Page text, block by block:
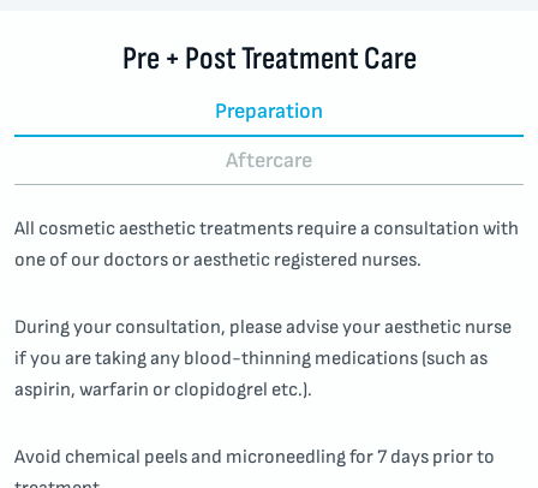
Pre + Post Treatment Care
Preparation
Aftercare
All cosmetic aesthetic treatments require a consultation with
one of our doctors or aesthetic registered nurses.
During your consultation, please advise your aesthetic nurse
if you are taking any blood-thinning medications (such as
aspirin, warfarin or clopidogrel etc.).
Avoid chemical peels and microneedling for 7 days prior to